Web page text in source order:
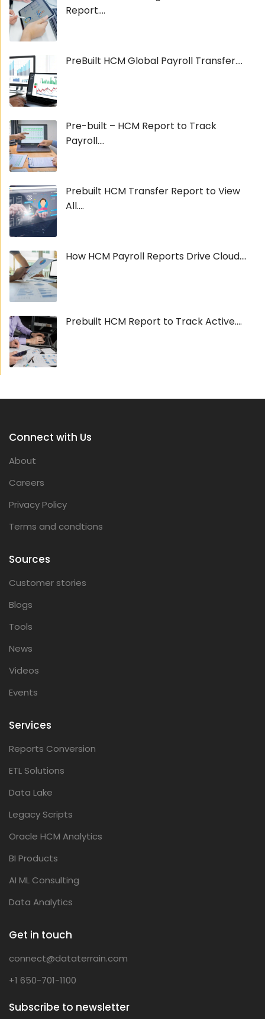
Report....
PreBuilt HCM Global Payroll Transfer....
Pre-built – HCM Report to Track
Payroll....
Prebuilt HCM Transfer Report to View
All....
How HCM Payroll Reports Drive Cloud....
Prebuilt HCM Report to Track Active....
Connect with Us
About
Careers
Privacy Policy
Terms and condtions
Sources
Customer stories
Blogs
Tools
News
Videos
Events
Services
Reports Conversion
ETL Solutions
Data Lake
Legacy Scripts
Oracle HCM Analytics
BI Products
AI ML Consulting
Data Analytics
Get in touch
connect@dataterrain.com
+1 650-701-1100
Subscribe to newsletter